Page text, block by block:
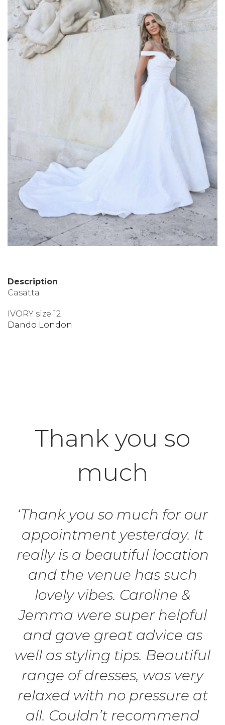
Description
Casatta
IVORY size 12
Dando London
Thank you so
much
‘Thank you so much for our
appointment yesterday. It
really is a beautiful location
and the venue has such
lovely vibes. Caroline &
Jemma were super helpful
and gave great advice as
well as styling tips. Beautiful
range of dresses, was very
relaxed with no pressure at
all. Couldn’t recommend